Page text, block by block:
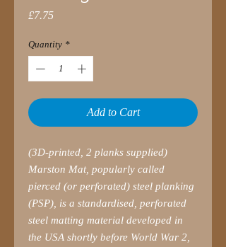
£7.75Price
Quantity *
Add to Cart
(3D-printed, 2 planks supplied)
Marston Mat, popularly called
pierced (or perforated) steel planking
(PSP), is a standardised, perforated
steel matting material developed in
the USA shortly before World War 2,